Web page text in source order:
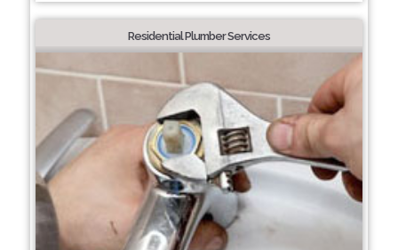
Residential Plumber Services